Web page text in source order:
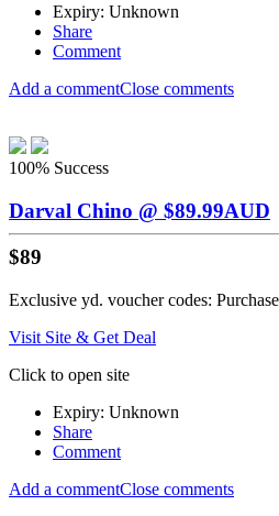
Expiry: Unknown
Share
Comment
Add a commentClose comments
100% Success
Darval Chino @ $89.99AUD
$89
Exclusive yd. voucher codes:
Visit Site & Get Deal
Click to open site
Expiry: Unknown
Share
Comment
Add a commentClose comments